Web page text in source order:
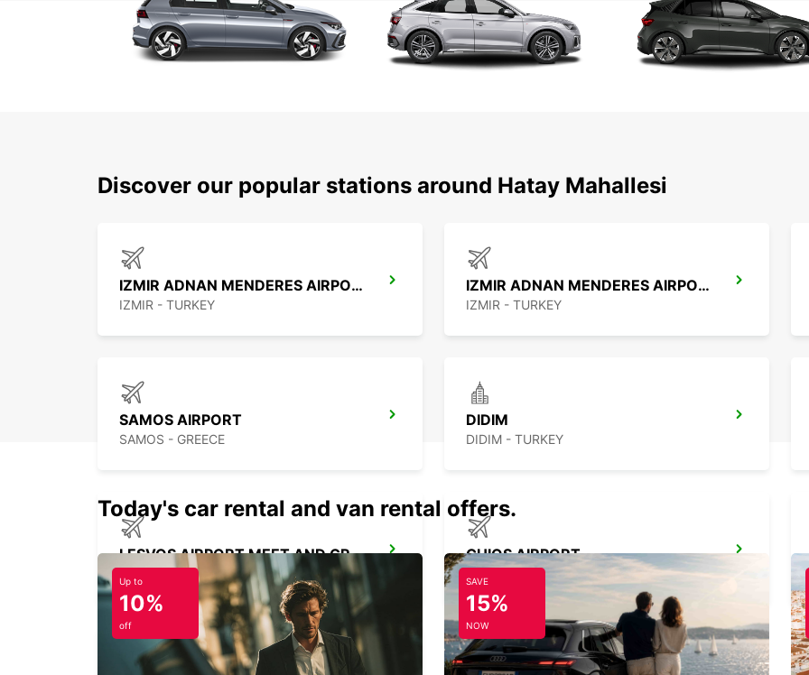
you
have
Discover our popular stations around Hatay Mahallesi
IZMIR ADNAN MENDERES AIRPORT INTERNATIONAL
IZMIR - TURKEY
IZMIR ADNAN MENDERES AIRPORT DOMESTIC
IZMIR - TURKEY
SAMOS AIRPORT
SAMOS - GREECE
DIDIM
DIDIM - TURKEY
LESVOS AIRPORT MEET AND GREET
LESVOS - GREECE
CHIOS AIRPORT
CHIOS - GREECE
Today's car rental and van rental offers.
Up to
10%
off
SAVE
15%
NOW